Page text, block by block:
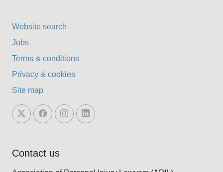
Website search
Jobs
Terms & conditions
Privacy & cookies
Site map
Contact us